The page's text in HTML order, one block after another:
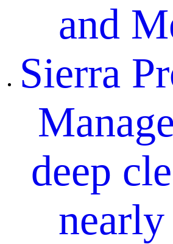
and
Sierra
deep